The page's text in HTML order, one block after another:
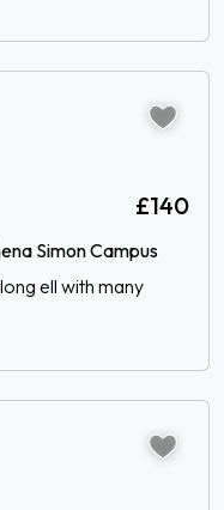
£140
Simon Campus
ell with many